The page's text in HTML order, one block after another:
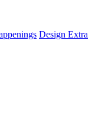
Design Extra